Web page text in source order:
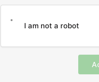
I am not a robot